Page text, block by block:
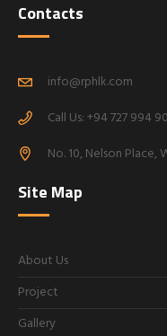
Contacts
info@rphlk.com
Call Us: +94 727 994
No. 10, Nelson
Site Map
About Us
Project
Gallery